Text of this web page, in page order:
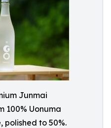
Junmai
100% Uonuma
polished to 50%.